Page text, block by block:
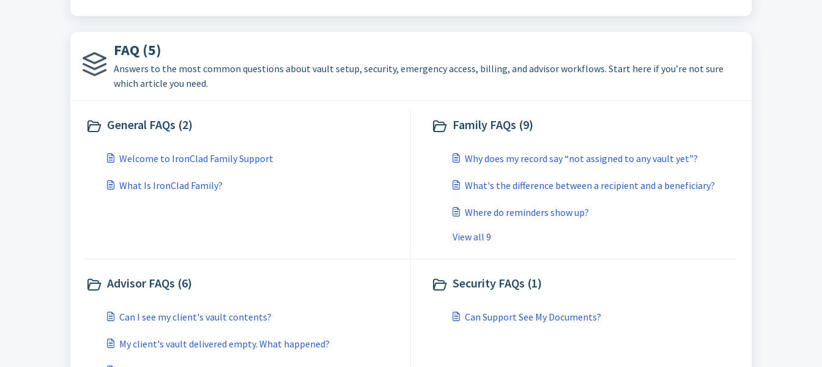
FAQ (5)
Answers to the most common questions about vault setup, security, emergency access, billing, and advisor workflows. Start here if you’re not sure
which article you need.
General FAQs (2)
Welcome to IronClad Family Support
What Is IronClad Family?
Family FAQs (9)
Why does my record say “not assigned to any vault yet”?
What's the difference between a recipient and a beneficiary?
Where do reminders show up?
View all 9
Advisor FAQs (6)
Can I see my client's vault contents?
My client's vault delivered empty. What happened?
Security FAQs (1)
Can Support See My Documents?